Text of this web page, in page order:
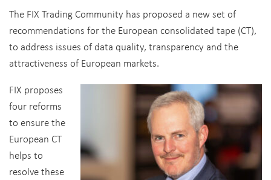
The FIX Trading Community has proposed a new set of
recommendations for the European consolidated tape (CT),
to address issues of data quality, transparency and the
attractiveness of European markets.
FIX proposes
four reforms
to ensure the
European CT
helps to
resolve these